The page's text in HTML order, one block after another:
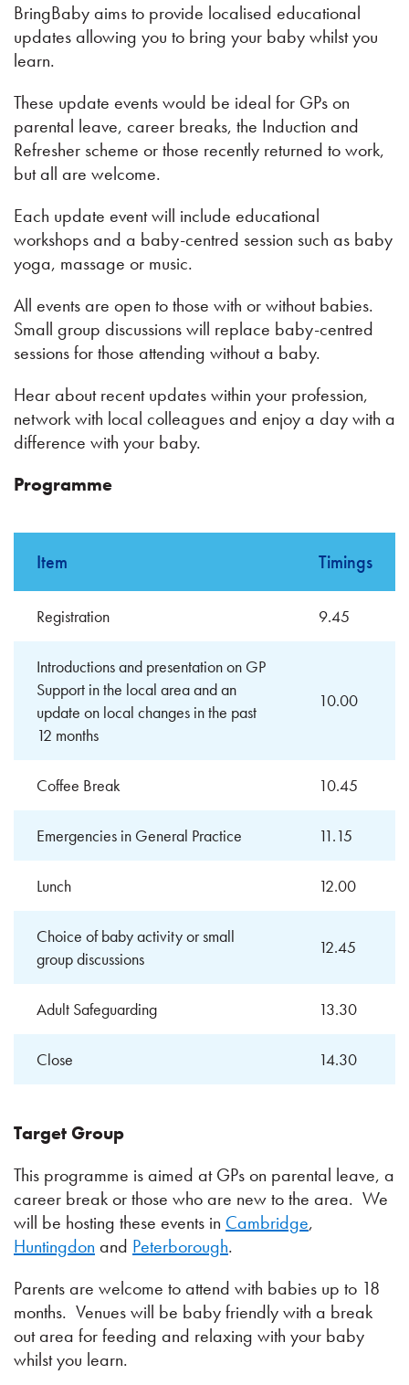
BringBaby aims to provide localised educational
updates allowing you to bring your baby whilst you
learn.
These update events would be ideal for GPs on
parental leave, career breaks, the Induction and
Refresher scheme or those recently returned to work,
but all are welcome.
Each update event will include educational
workshops and a baby-centred session such as baby
yoga, massage or music.
All events are open to those with or without babies.
Small group discussions will replace baby-centred
sessions for those attending without a baby.
Hear about recent updates within your profession,
network with local colleagues and enjoy a day with a
difference with your baby.
Programme
Item Timings
Registration 9.45
Introductions and presentation on GP
Support in the local area and an
update on local changes in the past
12 months
10.00
Coffee Break 10.45
Emergencies in General Practice 11.15
Lunch 12.00
Choice of baby activity or small
group discussions
12.45
Adult Safeguarding 13.30
Close 14.30
Target Group
This programme is aimed at GPs on parental leave, a
career break or those who are new to the area. We
will be hosting these events in Cambridge,
Huntingdon and Peterborough.
Parents are welcome to attend with babies up to 18
months. Venues will be baby friendly with a break
out area for feeding and relaxing with your baby
whilst you learn.